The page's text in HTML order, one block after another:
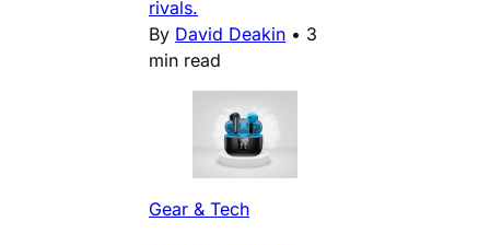
rivals.
By David Deakin • 3
min read
Gear & Tech